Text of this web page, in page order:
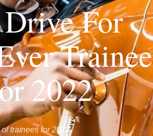
For
Trainee
2022
trainees for 2022.